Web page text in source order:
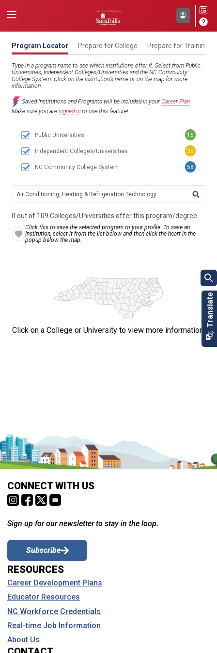
Program Locator Prepare for College Prepare for Training
Type in a program name to see which institutions offer it. Select from Public
Universities, Independent Colleges/Universities and the NC Community
College System. Click on the institution’s name or on the map for more
information.
Saved Institutions and Programs will be included in yourCareer Plan.
Make sure you are signed in to use this feature!
0 out of 109 Colleges/Universities offer this program/degree
Click this to save the selected program to your profile. To save an
Institution, select it from the list below and then click the heart in the
popup below the map.
Public Universities 16
Independent Colleges/Universities 35
NC Community College System 58
Click on a College or University to view more information.
CONNECT WITH US
Sign up for our newsletter to stay in the loop.
Subscribe
RESOURCES
Career Development Plans
Educator Resources
NC Workforce Credentials
Real-time Job Information
About Us